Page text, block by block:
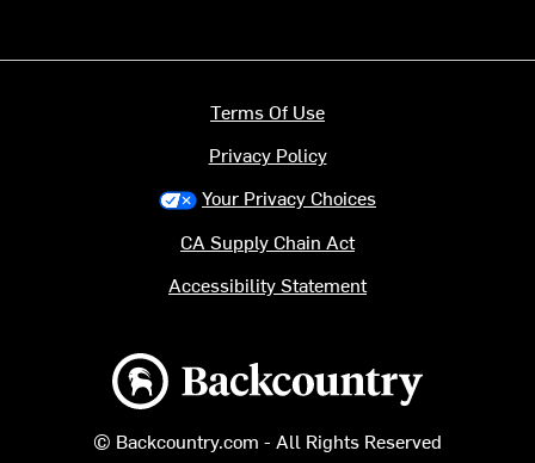
Backcountry logo
© Backcountry.com - All Rights Reserved
Terms Of Use
Privacy Policy
Your Privacy Choices
CA Supply Chain Act
Accessibility Statement